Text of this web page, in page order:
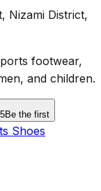
Nizami District,
footwear,
and children.
Be the first
Shoes